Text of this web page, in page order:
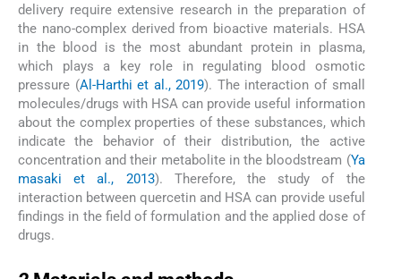
delivery require extensive research in the preparation of
the nano-complex derived from bioactive materials. HSA
in the blood is the most abundant protein in plasma,
which plays a key role in regulating blood osmotic
pressure (Al-Harthi et al., 2019). The interaction of small
molecules/drugs with HSA can provide useful information
about the complex properties of these substances, which
indicate the behavior of their distribution, the active
concentration and their metabolite in the bloodstream (Ya
masaki et al., 2013). Therefore, the study of the
interaction between quercetin and HSA can provide useful
findings in the field of formulation and the applied dose of
drugs.